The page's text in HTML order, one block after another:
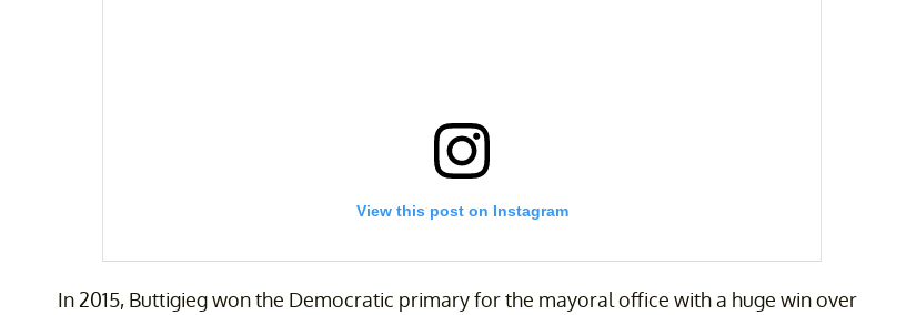
View this post on Instagram
In 2015, Buttigieg won the Democratic primary for the mayoral office with a huge win over